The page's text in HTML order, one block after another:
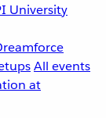
University
All events